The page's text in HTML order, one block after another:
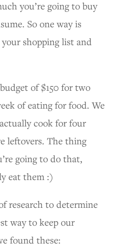
you’re going to buy
So one way is
shopping list and
of $150 for two
of eating for food. We
cook for four
leftovers. The thing
going to do that,
eat them :)
research to determine
way to keep our
found these: